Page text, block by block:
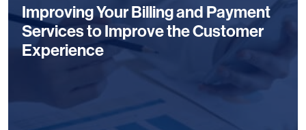
Improving Your Billing and Payment
Services to Improve the Customer
Experience